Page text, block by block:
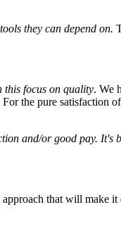
they can depend on.
this focus on quality. We
the pure satisfaction
and/or good pay. It's
that will make